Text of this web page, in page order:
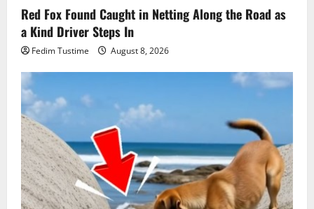
Red Fox Found Caught in Netting Along the Road as
a Kind Driver Steps In
Fedim Tustime August 8, 2026